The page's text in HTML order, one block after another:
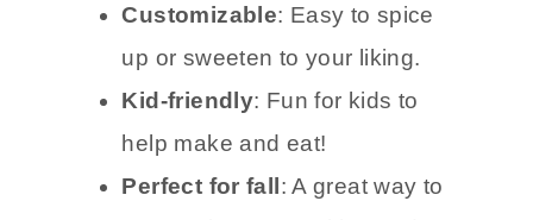
Customizable: Easy to spice
up or sweeten to your liking.
Kid-friendly: Fun for kids to
help make and eat!
Perfect for fall: A great way to